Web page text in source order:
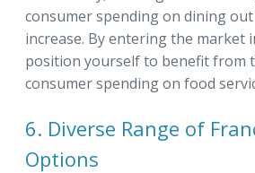
consumer spending on dining
increase. By entering the market
position yourself to benefit from
consumer spending on food
6. Diverse Range of
Options